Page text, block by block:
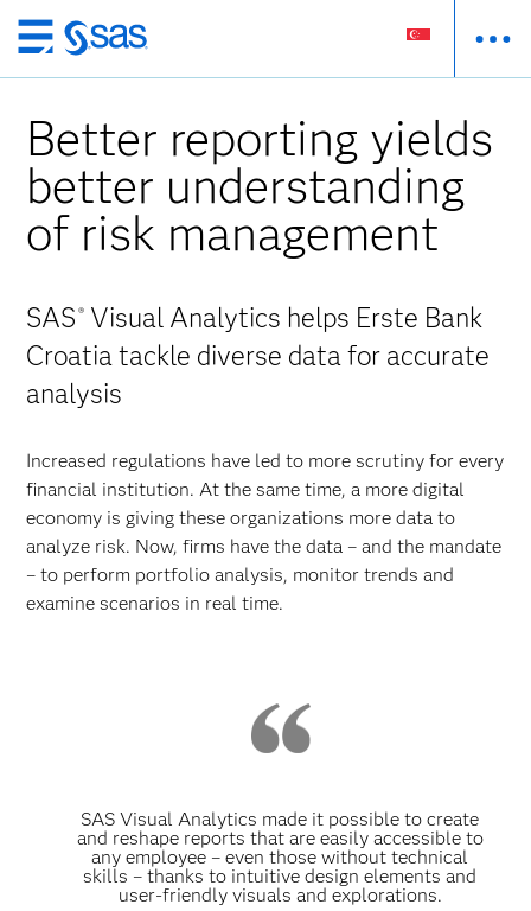
Skip
to
content
Better reporting yields
better understanding
of risk management
SAS ® Visual Analytics helps Erste Bank
Croatia tackle diverse data for accurate
analysis
Increased regulations have led to more scrutiny for every
financial institution. At the same time, a more digital
economy is giving these organizations more data to
analyze risk. Now, firms have the data – and the mandate
– to perform portfolio analysis, monitor trends and
examine scenarios in real time.
SAS Visual Analytics made it possible to create
and reshape reports that are easily accessible to
any employee – even those without technical
skills – thanks to intuitive design elements and
user-friendly visuals and explorations.